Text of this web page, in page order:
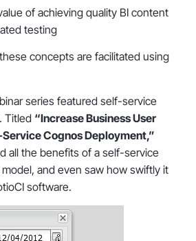
of achieving quality BI content
testing
concepts are facilitated using
series featured self-service
Titled “Increase Business User
Cognos Deployment,”
all the benefits of a self-service
and even saw how swiftly it
software.